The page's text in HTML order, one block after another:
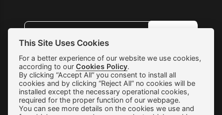
Shipping & Returns
Orders & Payments
Terms of use
This Site Uses Cookies
For a better experience of our website we use cookies,
according to ourCookies Policy.
By clicking “Accept All” you consent to install all
cookies and by clicking “Reject All” no cookies will be
installed except the necessary operational cookies,
required for the proper function of our webpage.
You can see more details on the cookies we use and